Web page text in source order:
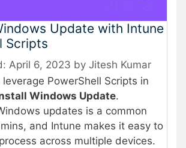
Update with Intune
Scripts
April 6, 2023 by Jitesh Kumar
PowerShell Scripts in
Windows Update.
updates is a common
and Intune makes it easy to
across multiple devices.